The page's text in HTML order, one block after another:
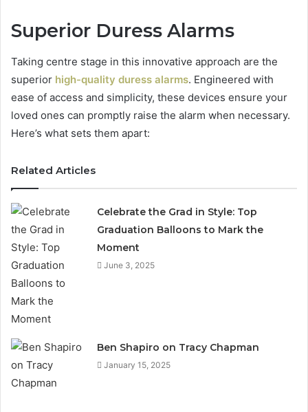
Superior Duress Alarms
Taking centre stage in this innovative approach are the
superior high-quality duress alarms. Engineered with
ease of access and simplicity, these devices ensure your
loved ones can promptly raise the alarm when necessary.
Here’s what sets them apart:
Related Articles
Celebrate the Grad in Style: Top
Graduation Balloons to Mark the
Moment
June 3, 2025
Ben Shapiro on Tracy Chapman
January 15, 2025